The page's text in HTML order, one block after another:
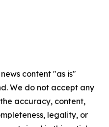
content "as is"
We do not accept any
accuracy, content,
legality, or